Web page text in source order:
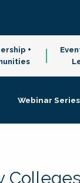
+
Webinar Series